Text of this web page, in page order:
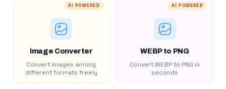
AI POWERED
Image Converter
Convert images among
different formats freely
AI POWERED
WEBP to PNG
Convert WEBP to PNG in
seconds